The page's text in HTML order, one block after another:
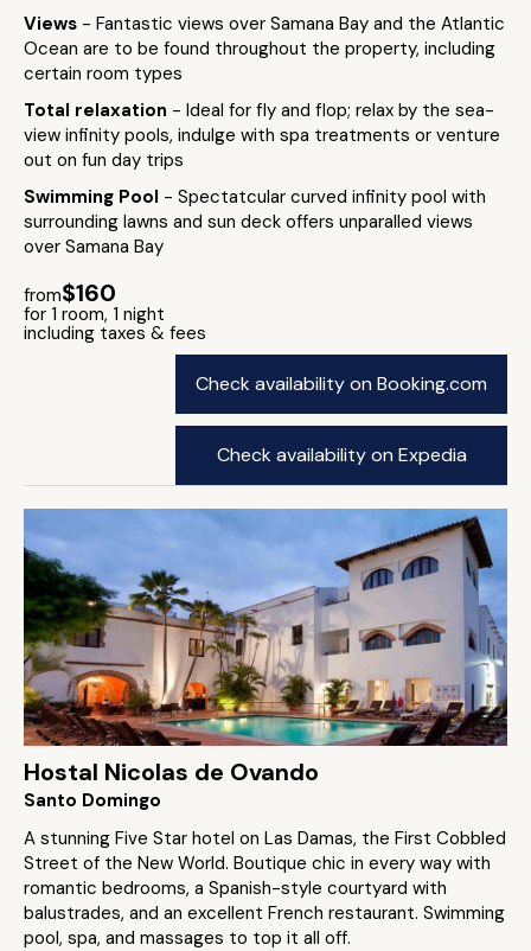
Views - Fantastic views over Samana Bay and the Atlantic
Ocean are to be found throughout the property, including
certain room types
Total relaxation - Ideal for fly and flop; relax by the sea-
view infinity pools, indulge with spa treatments or venture
out on fun day trips
Swimming Pool - Spectatcular curved infinity pool with
surrounding lawns and sun deck offers unparalled views
over Samana Bay
from$160
for 1 room, 1 night
including taxes & fees
Check availability on Booking.com
Check availability on Expedia
Hostal Nicolas de Ovando
Santo Domingo
A stunning Five Star hotel on Las Damas, the First Cobbled
Street of the New World. Boutique chic in every way with
romantic bedrooms, a Spanish-style courtyard with
balustrades, and an excellent French restaurant. Swimming
pool, spa, and massages to top it all off.